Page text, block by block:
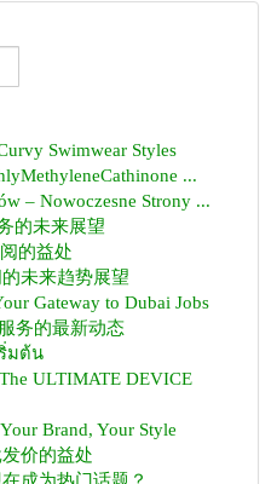
Swimwear Styles
...
– Nowoczesne Strony ...
的未来展望
的益处
未来趋势展望
Gateway to Dubai Jobs
务的最新动态
มต้น
ULTIMATE DEVICE
Brand, Your Style
价的益处